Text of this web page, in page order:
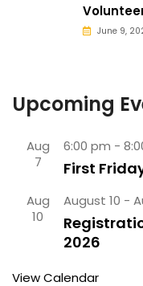
June 9,
Upcoming
Aug
7
6:00 pm -
First
Aug
10
August 10 -
2026
View Calendar